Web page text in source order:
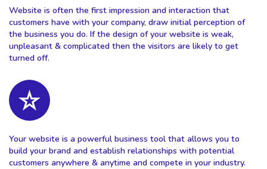
Website is often the first impression and interaction that
customers have with your company, draw initial perception of
the business you do. If the design of your website is weak,
unpleasant & complicated then the visitors are likely to get
turned off.
Your website is a powerful business tool that allows you to
build your brand and establish relationships with potential
customers anywhere & anytime and compete in your industry.